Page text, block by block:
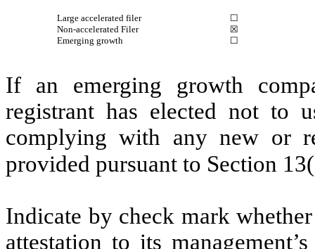
Large accelerated filer
☐
Non-accelerated Filer
☒
Emerging growth
☐
If an emerging growth
registrant has elected not to
complying with any new or
provided pursuant to Section
Indicate by check mark
attestation to its